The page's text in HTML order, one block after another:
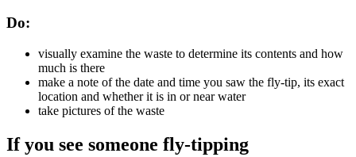
Do:
visually examine the waste to determine its contents and how
much is there
make a note of the date and time you saw the fly-tip, its exact
location and whether it is in or near water
take pictures of the waste
If you see someone fly-tipping